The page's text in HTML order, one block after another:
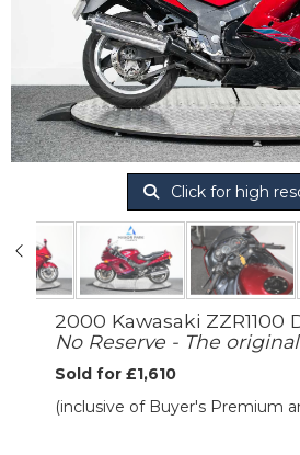
Click for high
2000 Kawasaki ZZR1100
No Reserve - The original
Sold for £1,610
(inclusive of Buyer's Premium